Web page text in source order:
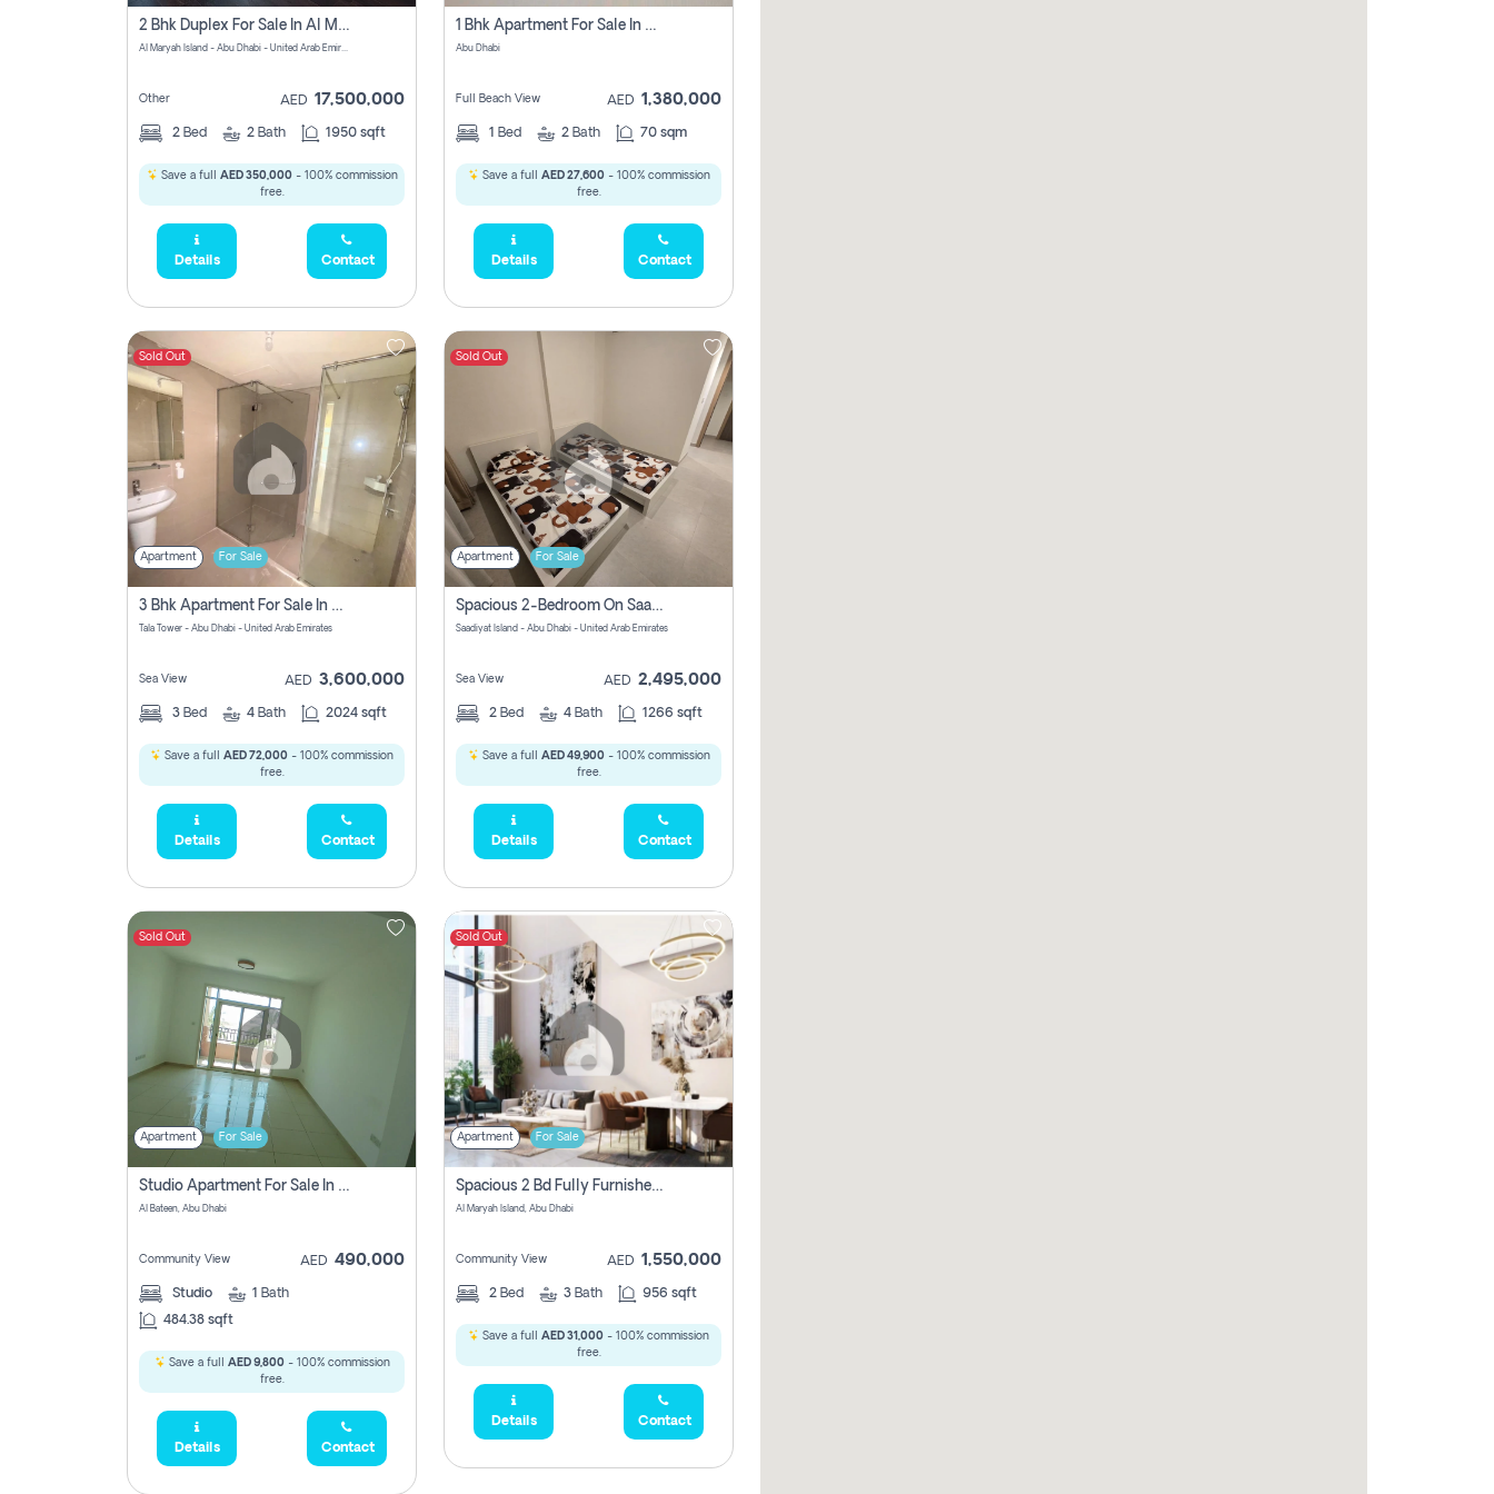
2 Bhk Duplex For Sale In Al Maryah Island, Abu Dhabi
Al Maryah Island - Abu Dhabi - United Arab Emirates
Other AED 17,500,000
2 Bed 2 Bath 1950 sqft
Save a full AED 350,000- 100% commission
free.
Details Contact
1 Bhk Apartment For Sale In Mangrove Place With Balcony, Abu Dhabi
Abu Dhabi
Full Beach View AED 1,380,000
1 Bed 2 Bath 70 sqm
Save a full AED 27,600- 100% commission
free.
Details Contact
Sold Out
Apartment For Sale
3 Bhk Apartment For Sale In Al Reem Island, Abu Dhabi
Tala Tower - Abu Dhabi - United Arab Emirates
Sea View AED 3,600,000
3 Bed 4 Bath 2024 sqft
Save a full AED 72,000 - 100% commission
free.
Details Contact
Sold Out
Apartment For Sale
Spacious 2-Bedroom On Saadiyat Island – Sea View, Pool Access, Near Nyu
Saadiyat Island - Abu Dhabi - United Arab Emirates
Sea View AED 2,495,000
2 Bed 4 Bath 1266 sqft
Save a full AED 49,900- 100% commission
free.
Details Contact
Sold Out
Apartment For Sale
Studio Apartment For Sale In Al Layyan, Abu Dhabi
Al Bateen, Abu Dhabi
Community View AED 490,000
Studio 1 Bath
484.38 sqft
Save a full AED 9,800- 100% commission
free.
Details Contact
Sold Out
Apartment For Sale
Spacious 2 Bd Fully Furnished Apartment For Sale On Al Maryah Island
Al Maryah Island, Abu Dhabi
Community View AED 1,550,000
2 Bed 3 Bath 956 sqft
Save a full AED 31,000 - 100% commission
free.
Details Contact